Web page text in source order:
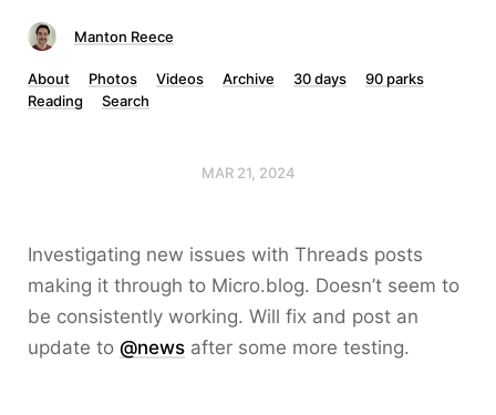
Manton Reece
About Photos Videos Archive 30 days
90 parks
Reading
Search
MAR 21, 2024
Investigating new issues with Threads posts
making it through to Micro.blog. Doesn’t seem to
be consistently working. Will fix and post an
update to @news after some more testing.